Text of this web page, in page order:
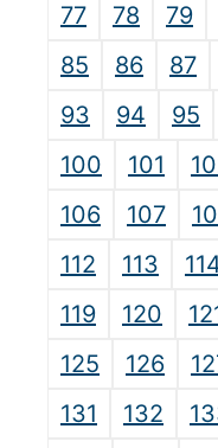
77
78 79
85
86 87
93
94 95
100
101
106
107
112
113
119
120
125
126
131
132